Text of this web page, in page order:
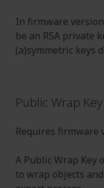
In firmware version
be an RSA private
(a)symmetric keys
Public Wrap
Requires firmware
A Public Wrap Key
to wrap objects